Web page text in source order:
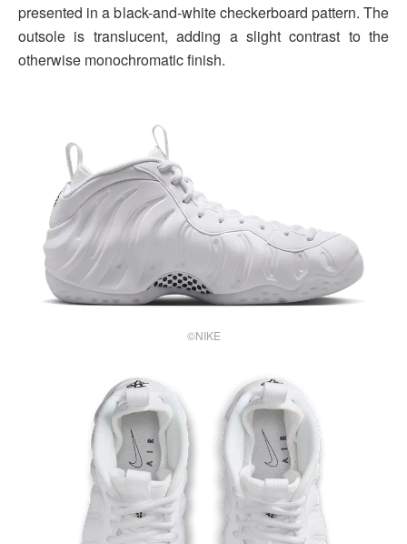
presented in a black-and-white checkerboard pattern. The
outsole is translucent, adding a slight contrast to the
otherwise monochromatic finish.
©NIKE